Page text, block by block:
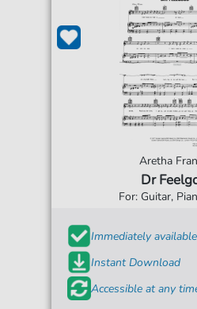
Aretha
Dr
For: Guitar,
Immediately available
Instant Download
Accessible at any